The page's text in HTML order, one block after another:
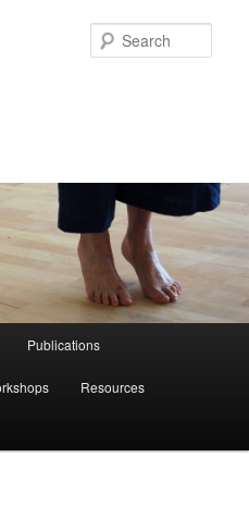
Publications
Resources